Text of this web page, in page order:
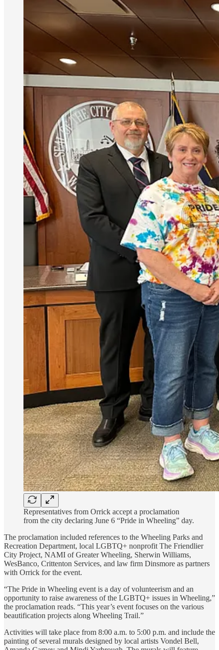
Representatives from Orrick accept a proclamation
from the city declaring June 6 “Pride in Wheeling” day.
The proclamation included references to the Wheeling Parks and
Recreation Department, local LGBTQ+ nonprofit The Friendlier
City Project, NAMI of Greater Wheeling, Sherwin Williams,
WesBanco, Crittenton Services, and law firm Dinsmore as partners
with Orrick for the event.
“The Pride in Wheeling event is a day of volunteerism and an
opportunity to raise awareness of the LGBTQ+ issues in Wheeling,”
the proclamation reads. “This year’s event focuses on the various
beautification projects along Wheeling Trail.”
Activities will take place from 8:00 a.m. to 5:00 p.m. and include the
painting of several murals designed by local artists Vondel Bell,